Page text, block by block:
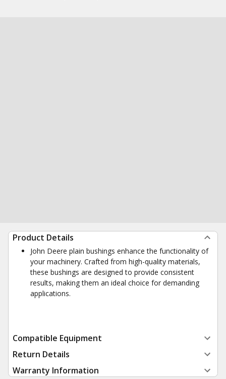
Product Details
John Deere plain bushings enhance the functionality of
your machinery. Crafted from high-quality materials,
these bushings are designed to provide consistent
results, making them an ideal choice for demanding
applications.
Compatible Equipment
Return Details
Warranty Information